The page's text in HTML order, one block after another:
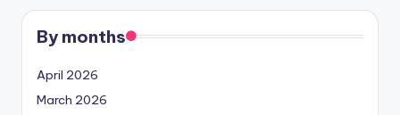
By months
April 2026
March 2026